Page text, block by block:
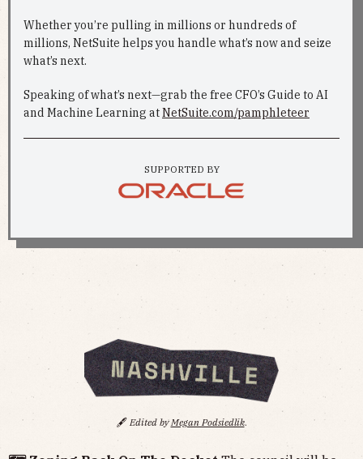
Whether you’re pulling in millions or hundreds of
millions, NetSuite helps you handle what’s now and seize
what’s next.
Speaking of what’s next—grab the free CFO’s Guide to AI
and Machine Learning atNetSuite.com/pamphleteer
SUPPORTED BY
🖋️ Edited byMegan Podsiedlik.